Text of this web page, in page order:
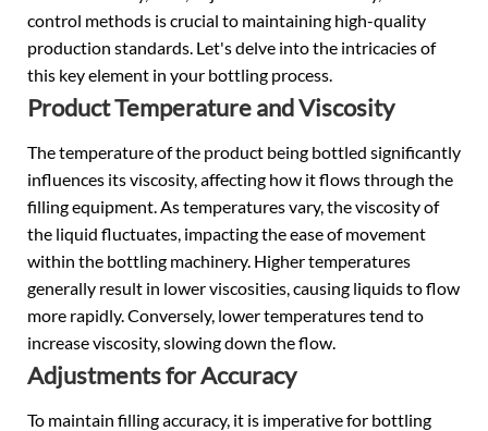
control methods is crucial to maintaining high-quality
production standards. Let's delve into the intricacies of
this key element in your bottling process.
Product Temperature and Viscosity
The temperature of the product being bottled significantly
influences its viscosity, affecting how it flows through the
filling equipment. As temperatures vary, the viscosity of
the liquid fluctuates, impacting the ease of movement
within the bottling machinery. Higher temperatures
generally result in lower viscosities, causing liquids to flow
more rapidly. Conversely, lower temperatures tend to
increase viscosity, slowing down the flow.
Adjustments for Accuracy
To maintain filling accuracy, it is imperative for bottling